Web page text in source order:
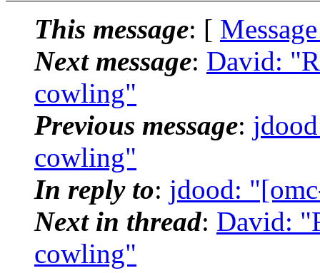
This message: [
Next message: David:
cowling"
Previous message:
cowling"
In reply to: jdood:
Next in thread: David:
cowling"